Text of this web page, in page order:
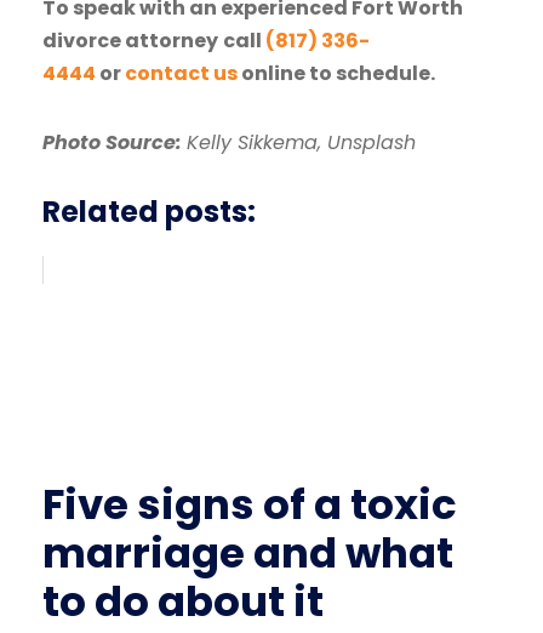
To speak with an experienced Fort Worth
divorce attorney call (817) 336-
4444 orcontact usonline to schedule.
Photo Source: Kelly Sikkema, Unsplash
Related posts:
Five signs of a toxic
marriage and what
to do about it